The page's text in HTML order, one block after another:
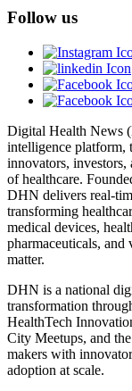
Follow us
Digital Health News
intelligence platform,
innovators, investors,
of healthcare.
DHN delivers real-
transforming
medical devices,
pharmaceuticals, and
matter.
DHN is a national
transformation
HealthTech
City Meetups, and
makers with
adoption at scale.